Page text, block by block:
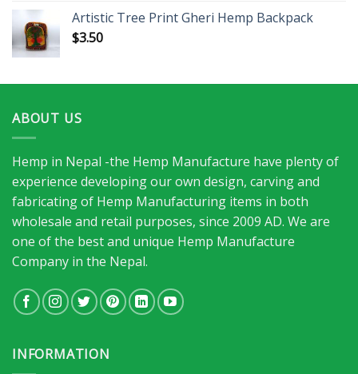
Artistic Tree Print Gheri Hemp Backpack
$3.50
ABOUT US
Hemp in Nepal -the Hemp Manufacture have plenty of
experience developing our own design, carving and
fabricating of Hemp Manufacturing items in both
wholesale and retail purposes, since 2009 AD. We are
one of the best and unique Hemp Manufacture
Company in the Nepal.
INFORMATION